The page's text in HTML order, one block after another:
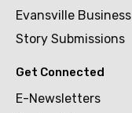
Evansville Business
Story Submissions
Get Connected
E-Newsletters